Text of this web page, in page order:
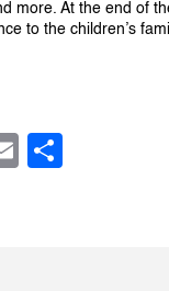
more. At the end of
to the children’s
Email